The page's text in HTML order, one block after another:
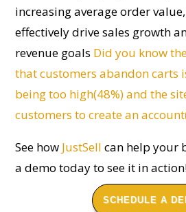
increasing average order
effectively drive sales growth
revenue goals Did you know
that customers abandon carts
being too high(48%) and the
customers to create an
See how JustSell can help your
a demo today to see it in
SCHEDULE A